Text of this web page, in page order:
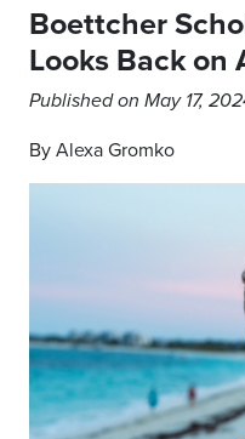
Boettcher
Looks Back on
Published on May 17,
By Alexa Gromko